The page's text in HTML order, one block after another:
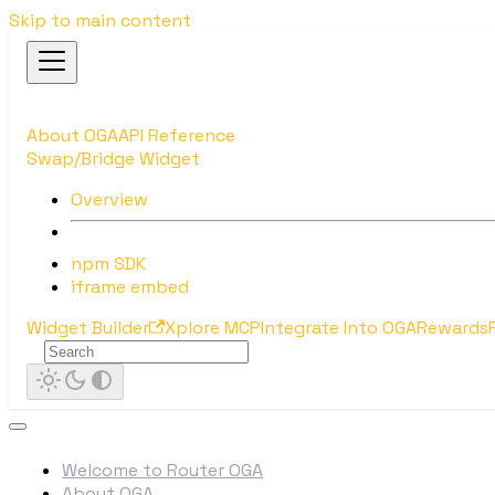
Skip to main content
About OGAAPI Reference
Swap/Bridge Widget
Overview
npm SDK
iframe embed
Widget Builder
Xplore MCPIntegrate Into OGARewards
Welcome to Router OGA